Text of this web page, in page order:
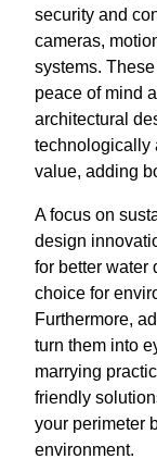
security and
cameras,
systems.
peace of mind
architectural
technologically
value, adding
A focus on
design
for better water
choice for
Furthermore,
turn them into
marrying
friendly
your perimeter
environment.